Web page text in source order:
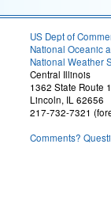
US Dept of
National Oceanic
National Weather
Central Illinois
1362 State Route
Lincoln, IL 62656
217-732-7321
Comments?